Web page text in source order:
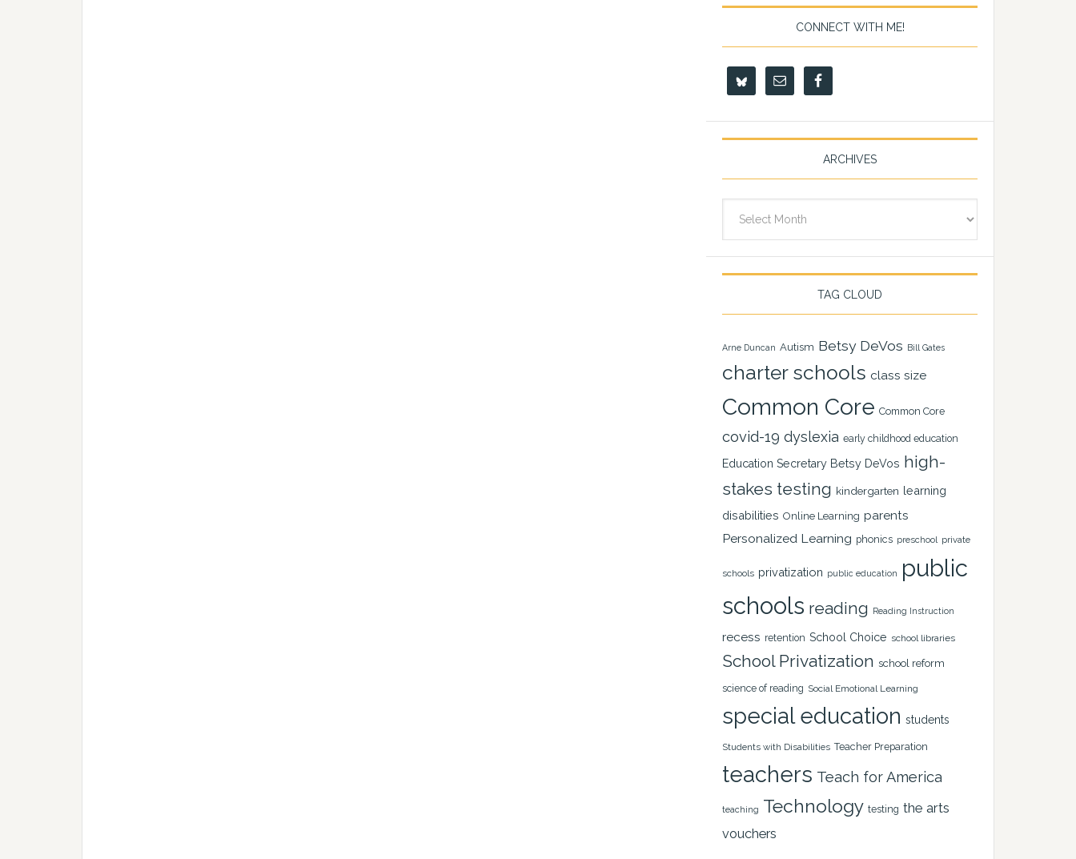
CONNECT WITH ME!
ARCHIVES
TAG CLOUD
Arne Duncan Autism Betsy DeVos Bill Gates
charter schools class size
Common Core Common Core
covid-19 dyslexia early childhood education
Education Secretary Betsy DeVos high-
stakes testing kindergarten learning
disabilities Online Learning parents
Personalized Learning phonics preschool private
schools privatization public education
public
schools reading Reading Instruction
recess retention School Choice school libraries
School Privatization school reform
science of reading Social Emotional Learning
special education students
Students with Disabilities Teacher Preparation
teachers Teach for America
teaching Technology testing the arts
vouchers